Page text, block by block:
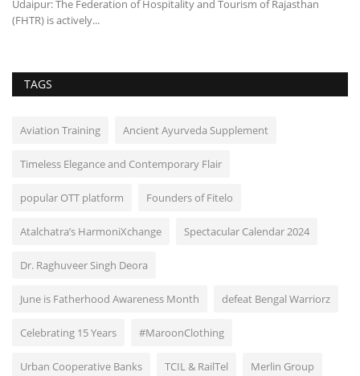
Udaipur: The Federation of Hospitality and Tourism of Rajasthan
(FHTR) is actively...
TAGS
Aviation Training Ancient Ayurveda Supplement
Timeless Elegance and Contemporary Flair
popular OTT platform Founders of Fitelo
Atalchatra’s HarmoniXchange Spectacular Calendar 2024
Dr. Raghuveer Singh Deora
June is Fatherhood Awareness Month defeat Bengal Warriorz
Celebrating 15 Years #MaroonClothing
Urban Cooperative Banks TCIL & RailTel Merlin Group